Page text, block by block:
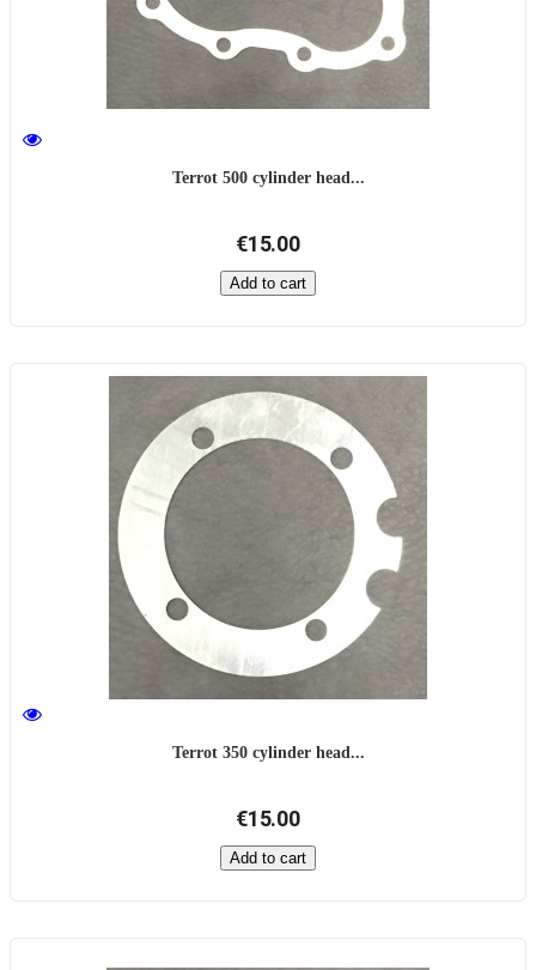
Terrot 500 cylinder head...
€15.00
Add to cart
Terrot 350 cylinder head...
€15.00
Add to cart